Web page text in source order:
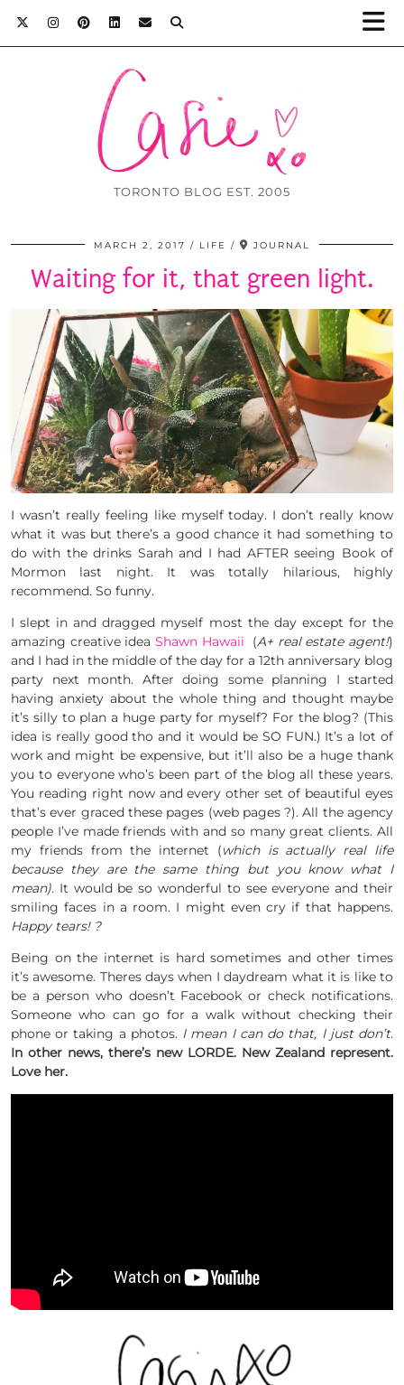
TORONTO BLOG EST. 2005
MARCH 2, 2017 LIFE JOURNAL
Waiting for it, that green light.
I wasn’t really feeling like myself today. I don’t really know
what it was but there’s a good chance it had something to
do with the drinks Sarah and I had AFTER seeing Book of
Mormon last night. It was totally hilarious, highly
recommend. So funny.
I slept in and dragged myself most the day except for the
amazing creative idea Shawn Hawaii (A+ real estate agent!)
and I had in the middle of the day for a 12th anniversary blog
party next month. After doing some planning I started
having anxiety about the whole thing and thought maybe
it’s silly to plan a huge party for myself? For the blog? (This
idea is really good tho and it would be SO FUN.) It’s a lot of
work and might be expensive, but it’ll also be a huge thank
you to everyone who’s been part of the blog all these years.
You reading right now and every other set of beautiful eyes
that’s ever graced these pages (web pages ?). All the agency
people I’ve made friends with and so many great clients. All
my friends from the internet (which is actually real life
because they are the same thing but you know what I
mean). It would be so wonderful to see everyone and their
smiling faces in a room. I might even cry if that happens.
Happy tears! ?
Being on the internet is hard sometimes and other times
it’s awesome. Theres days when I daydream what it is like to
be a person who doesn’t Facebook or check notifications.
Someone who can go for a walk without checking their
phone or taking a photos. I mean I can do that, I just don’t.
In other news, there’s new LORDE. New Zealand represent.
Love her.